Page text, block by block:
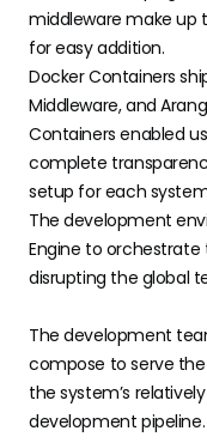
middleware make up
for easy addition.
Docker Containers
Middleware, and
Containers enabled
complete
setup for each
The development
Engine to
disrupting the global
The development
compose to serve
the system’s
development pipeline.